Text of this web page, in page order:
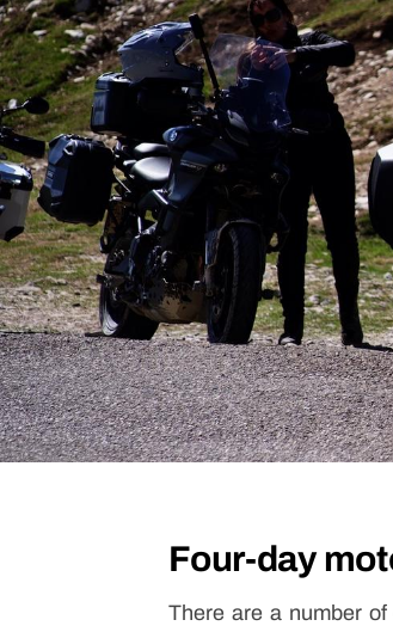
Four-day
There are a number